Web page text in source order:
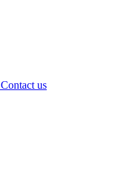
Contact us